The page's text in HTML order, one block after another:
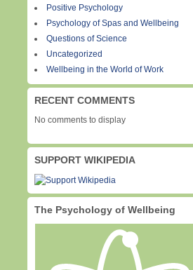
Positive Psychology
Psychology of Spas and Wellbeing
Questions of Science
Uncategorized
Wellbeing in the World of Work
RECENT COMMENTS
No comments to display
SUPPORT WIKIPEDIA
The Psychology of Wellbeing